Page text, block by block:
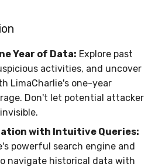
Sleeper Mode
Year of Data: Explore past
activities, and uncover
LimaCharlie's one-year
Don't let potential attacker
with Intuitive Queries:
powerful search engine and
navigate historical data with